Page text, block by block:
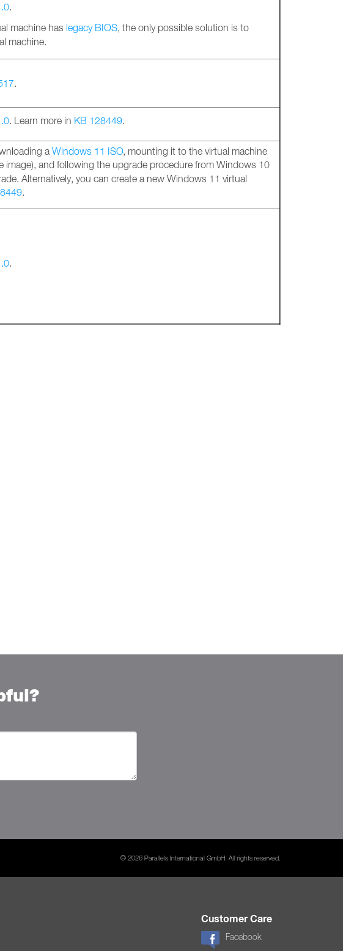
.
machine has legacy BIOS, the only possible solution is to
machine.
.
. Learn more in KB 128449.
a Windows 11 ISO, mounting it to the virtual machine
image), and following the upgrade procedure from Windows 10
Alternatively, you can create a new Windows 11 virtual
.
.
© 2026 Parallels International GmbH. All rights reserved.
Customer Care
Facebook